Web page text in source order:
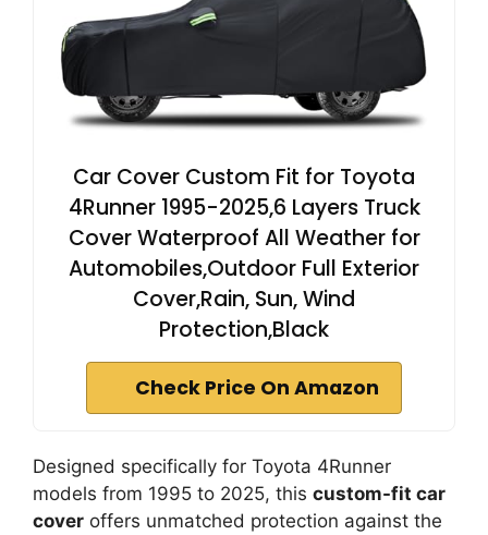
Car Cover Custom Fit for Toyota
4Runner 1995-2025,6 Layers Truck
Cover Waterproof All Weather for
Automobiles,Outdoor Full Exterior
Cover,Rain, Sun, Wind
Protection,Black
Check Price On Amazon
Designed specifically for Toyota 4Runner
models from 1995 to 2025, this custom-fit car
cover offers unmatched protection against the